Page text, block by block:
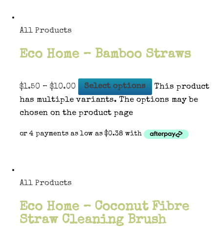
All Products
Eco Home – Bamboo Straws
$1.50 – $10.00 Select options
This product
has multiple variants. The options may be
chosen on the product page
All Products
Eco Home – Coconut Fibre
Straw Cleaning Brush